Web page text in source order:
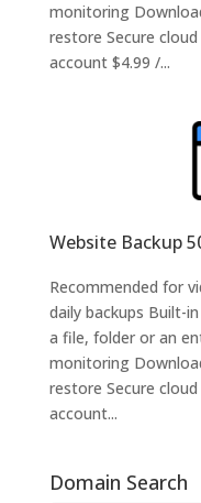
monitoring
restore Secure
account $4.99 /...
Website Backup
Recommended for
daily backups Built-
a file, folder or an
monitoring
restore Secure
account...
Domain Search